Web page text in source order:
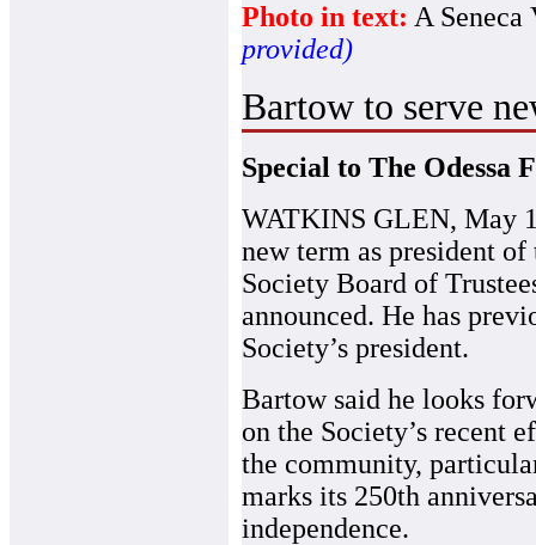
Photo in text: A
provided)
Bartow to serve
Special to The Odessa
WATKINS GLEN, May
new term as president
Society Board of
announced. He has
Society’s president.
Bartow said he looks
on the Society’s recent
the community,
marks its 250th
independence.